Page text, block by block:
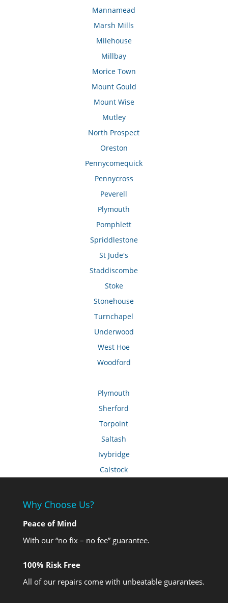
Mannamead
Marsh Mills
Milehouse
Millbay
Morice Town
Mount Gould
Mount Wise
Mutley
North Prospect
Oreston
Pennycomequick
Pennycross
Peverell
Plymouth
Pomphlett
Spriddlestone
St Jude's
Staddiscombe
Stoke
Stonehouse
Turnchapel
Underwood
West Hoe
Woodford
Plymouth
Sherford
Torpoint
Saltash
Ivybridge
Calstock
Why Choose Us?
Peace of Mind
With our “no fix – no fee” guarantee.
100% Risk Free
All of our repairs come with unbeatable guarantees.